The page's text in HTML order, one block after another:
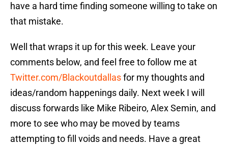
have a hard time finding someone willing to take on
that mistake.
Well that wraps it up for this week. Leave your
comments below, and feel free to follow me at
Twitter.com/Blackoutdallasfor my thoughts and
ideas/random happenings daily. Next week I will
discuss forwards like Mike Ribeiro, Alex Semin, and
more to see who may be moved by teams
attempting to fill voids and needs. Have a great